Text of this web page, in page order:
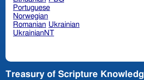
Portuguese
Norwegian
Romanian Ukrainian
UkrainianNT
Treasury of Scripture